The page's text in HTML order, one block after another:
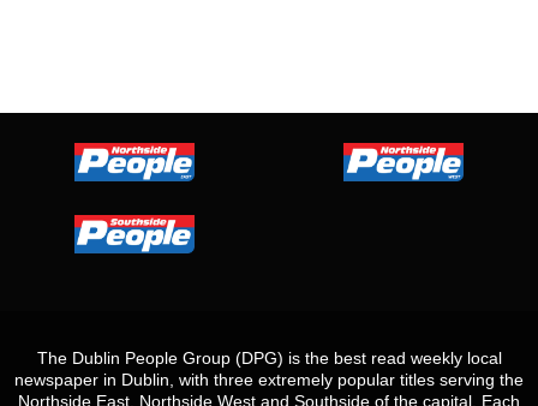
The Dublin People Group (DPG) is the best read weekly local
newspaper in Dublin, with three extremely popular titles serving the
Northside East, Northside West and Southside of the capital. Each